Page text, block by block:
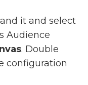
it and select
Audience
. Double
configuration